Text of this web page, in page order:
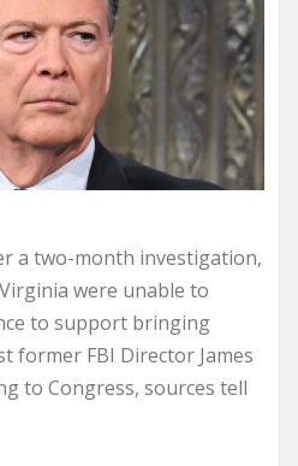
a two-month investigation,
were unable to
to support bringing
former FBI Director James
to Congress, sources tell